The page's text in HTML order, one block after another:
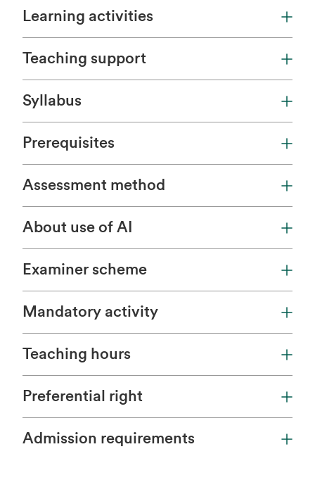
Learning activities
Teaching support
Syllabus
Prerequisites
Assessment method
About use of AI
Examiner scheme
Mandatory activity
Teaching hours
Preferential right
Admission requirements